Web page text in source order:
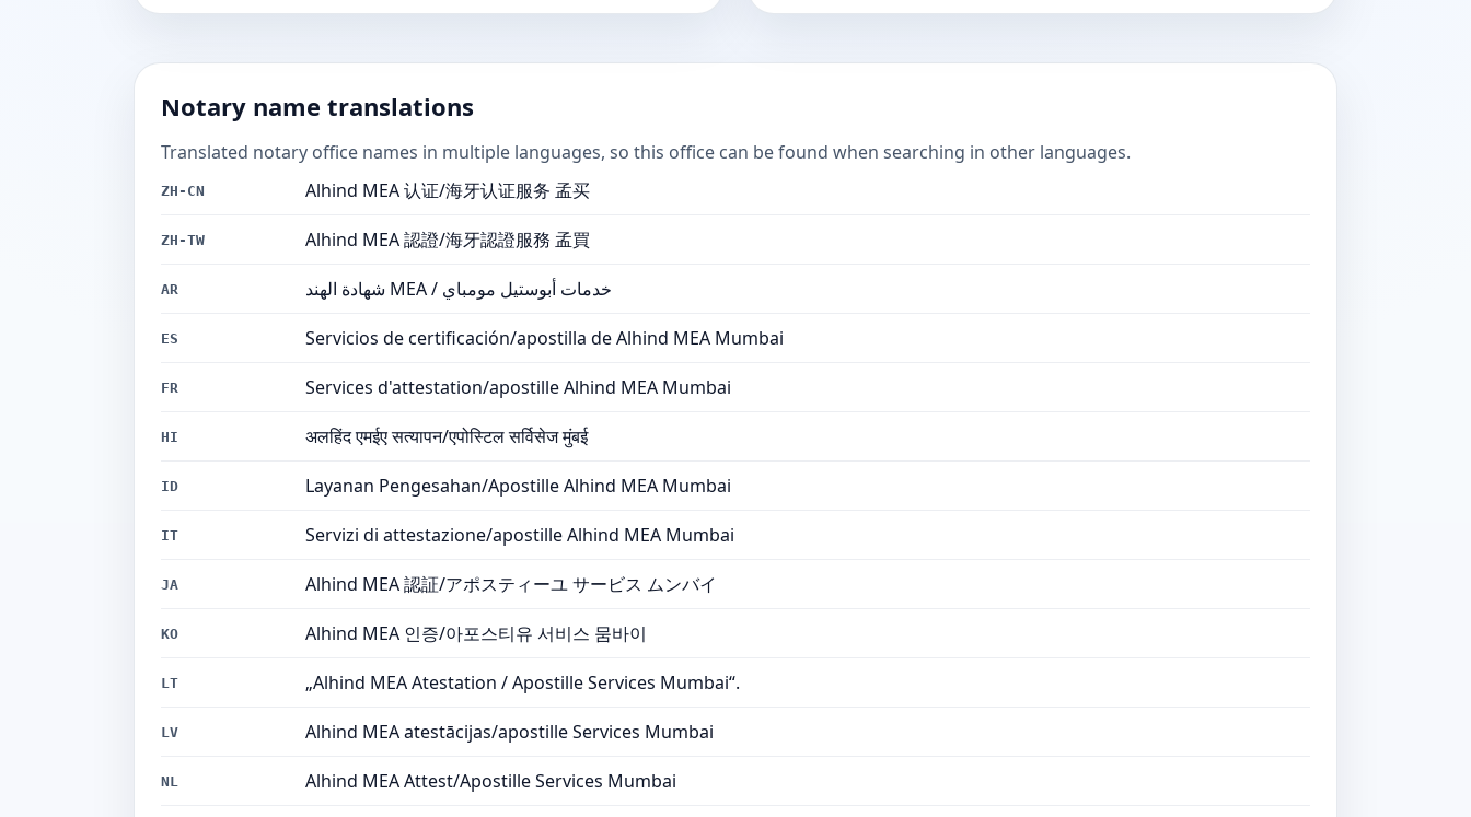
Notary name translations
Translated notary office names in multiple languages, so this office can be found when searching in other languages.
ZH-CN Alhind MEA 认证/海牙认证服务 孟买
ZH-TW Alhind MEA 認證/海牙認證服務 孟買
AR شهادة الهند MEA / خدمات أبوستيل مومباي
ES Servicios de certificación/apostilla de Alhind MEA Mumbai
FR Services d'attestation/apostille Alhind MEA Mumbai
HI अलहिंद एमईए सत्यापन/एपोस्टिल सर्विसेज मुंबई
ID Layanan Pengesahan/Apostille Alhind MEA Mumbai
IT Servizi di attestazione/apostille Alhind MEA Mumbai
JA Alhind MEA 認証/アポスティーユ サービス ムンバイ
KO Alhind MEA 인증/아포스티유 서비스 뭄바이
LT „Alhind MEA Atestation / Apostille Services Mumbai“.
LV Alhind MEA atestācijas/apostille Services Mumbai
NL Alhind MEA Attest/Apostille Services Mumbai